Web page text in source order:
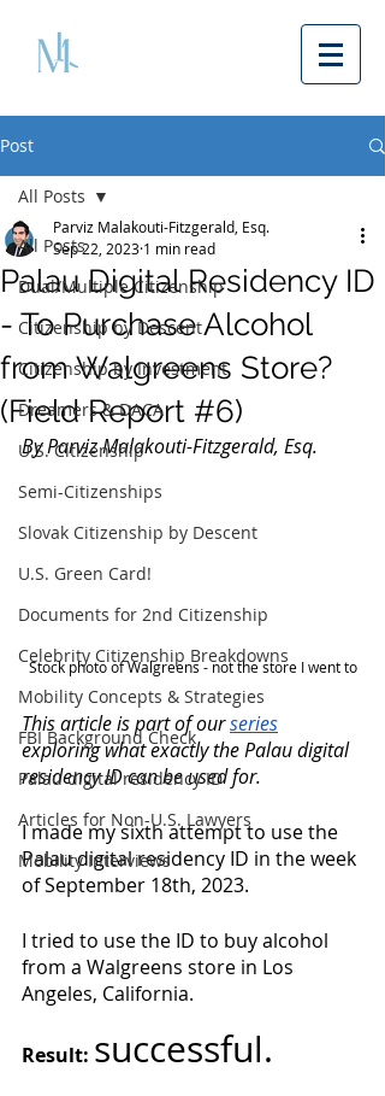
Post
All Posts
Dual/Multiple Citizenship
Citizenship by Descent
Citizenship by Investment
Dreamers & DACA
U.S. Citizenship
Semi-Citizenships
Slovak Citizenship by Descent
U.S. Green Card!
Documents for 2nd Citizenship
Celebrity Citizenship Breakdowns
Mobility Concepts & Strategies
FBI Background Check
Palau digital residency ID
Articles for Non-U.S. Lawyers
Mobility Interviews
All Posts
Palau Digital Residency ID
- To Purchase Alcohol
from Walgreens Store?
(Field Report #6)
Parviz Malakouti-Fitzgerald, Esq.
Sep 22, 2023 1 min read
By Parviz Malakouti-Fitzgerald, Esq.
Stock photo of Walgreens - not the store I went to
This article is part of our series
exploring what exactly the Palau digital
residency ID can be used for.
I made my sixth attempt to use the
Palau digital residency ID in the week
of September 18th, 2023.
I tried to use the ID to buy alcohol
from a Walgreens store in Los
Angeles, California.
Result: successful.